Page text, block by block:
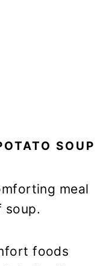
SOUP
meal
soup.
foods